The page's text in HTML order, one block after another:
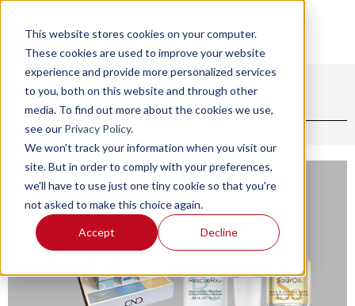
This website stores cookies on your computer.
These cookies are used to improve your website
experience and provide more personalized services
to you, both on this website and through other
media. To find out more about the cookies we use,
see our Privacy Policy.
We won't track your information when you visit our
site. But in order to comply with your preferences,
we'll have to use just one tiny cookie so that you're
not asked to make this choice again.
Accept Decline
BLOG SHOP